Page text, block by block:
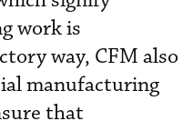
work is
way, CFM also
manufacturing
that